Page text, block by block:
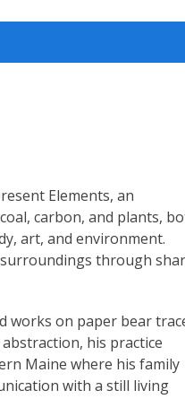
Elements, an
carbon, and plants,
art, and environment.
through
works on paper bear
his practice
Maine where his family
with a still living